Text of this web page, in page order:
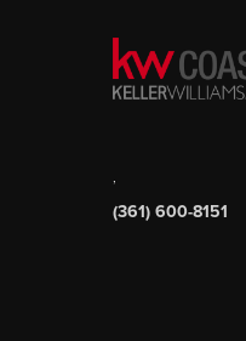
(361) 600-8151